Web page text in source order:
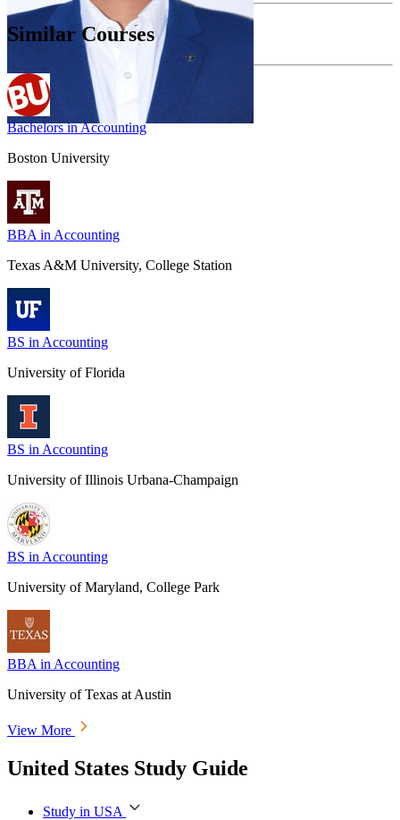
Similar Courses
Bachelors in Accounting
Boston University
BBA in Accounting
Texas A&M University, College Station
BS in Accounting
University of Florida
BS in Accounting
University of Illinois Urbana-Champaign
BS in Accounting
University of Maryland, College Park
BBA in Accounting
University of Texas at Austin
View More
United States Study Guide
Study in USA